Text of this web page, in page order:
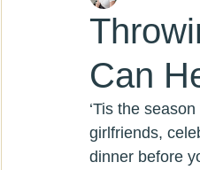
Can
‘Tis the
girlfriends,
dinner before